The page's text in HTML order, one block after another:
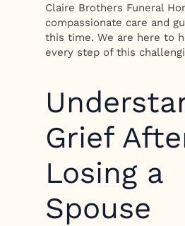
Claire Brothers Funeral
compassionate care and
this time. We are here to
every step of this
Grief
Losing a
Spouse